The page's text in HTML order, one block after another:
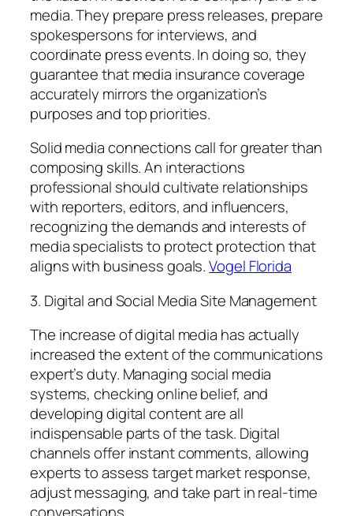
media. They prepare press releases, prepare
spokespersons for interviews, and
coordinate press events. In doing so, they
guarantee that media insurance coverage
accurately mirrors the organization’s
purposes and top priorities.
Solid media connections call for greater than
composing skills. An interactions
professional should cultivate relationships
with reporters, editors, and influencers,
recognizing the demands and interests of
media specialists to protect protection that
aligns with business goals.Vogel Florida
3. Digital and Social Media Site Management
The increase of digital media has actually
increased the extent of the communications
expert’s duty. Managing social media
systems, checking online belief, and
developing digital content are all
indispensable parts of the task. Digital
channels offer instant comments, allowing
experts to assess target market response,
adjust messaging, and take part in real-time